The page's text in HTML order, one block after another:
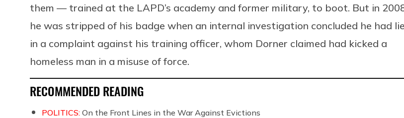
them — trained at the LAPD’s academy and former military, to boot. But in
he was stripped of his badge when an internal investigation concluded he had
in a complaint against his training officer, whom Dorner claimed had kicked a
homeless man in a misuse of force.
RECOMMENDED READING
POLITICS: On the Front Lines in the War Against Evictions